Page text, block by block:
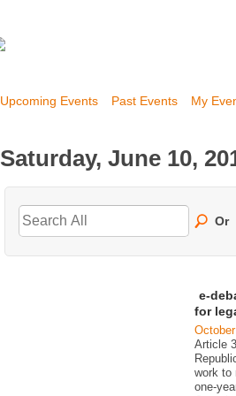
Upcoming Events Past Events My
Saturday, June 10,
Or
e-
for
Article
work to
one-